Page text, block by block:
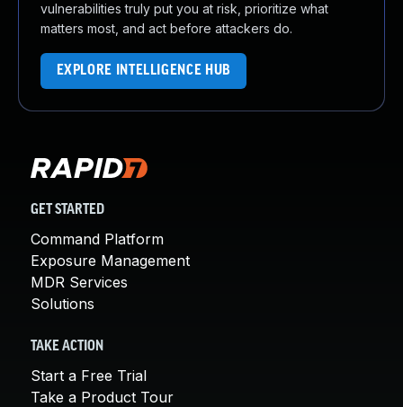
vulnerabilities truly put you at risk, prioritize what
matters most, and act before attackers do.
EXPLORE INTELLIGENCE HUB
GET STARTED
Command Platform
Exposure Management
MDR Services
Solutions
TAKE ACTION
Start a Free Trial
Take a Product Tour